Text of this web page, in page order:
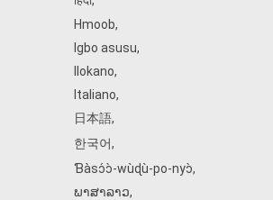
Hmoob,
Igbo asusu,
Ilokano,
Italiano,
日本語,
한국어,
Ɓàsɔ́ɔ̀‑wùɖù‑po‑nyɔ̀,
ພາສາລາວ,